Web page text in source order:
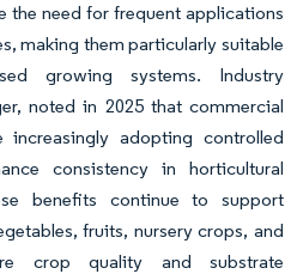
the need for frequent applications
making them particularly suitable
growing systems. Industry
noted in 2025 that commercial
increasingly adopting controlled
consistency in horticultural
benefits continue to support
fruits, nursery crops, and
crop quality and substrate